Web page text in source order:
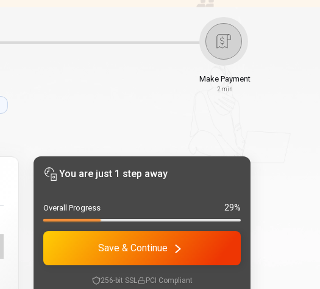
Make Payment
2 min
You are just 1 step away
Overall Progress 29%
Save & Continue
256-bit SSL PCI Compliant